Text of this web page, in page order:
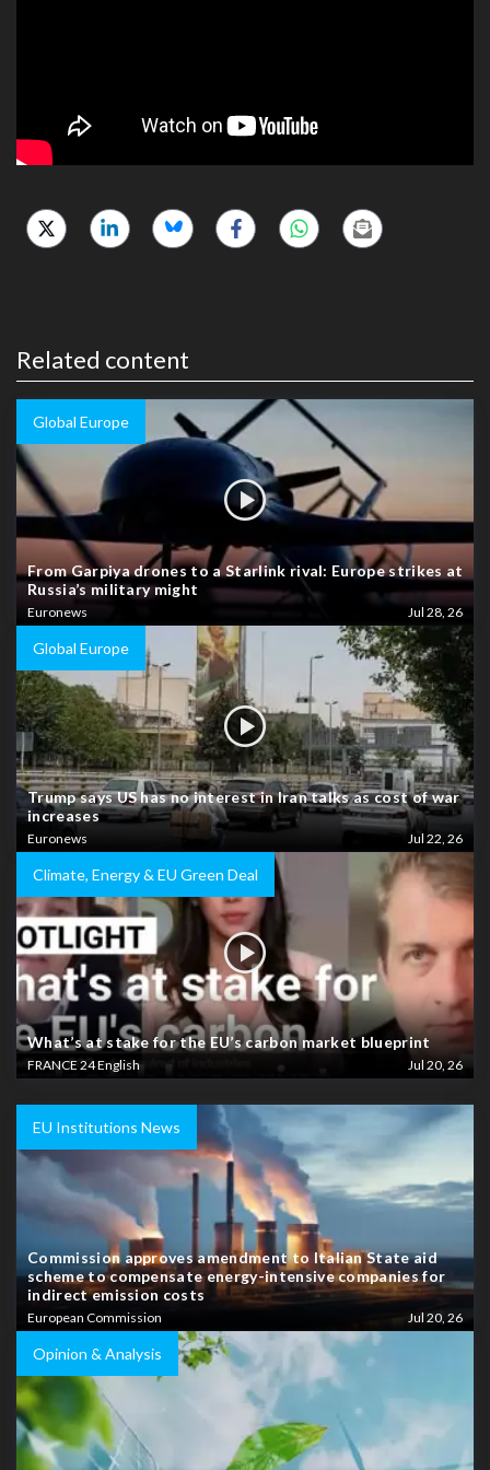
Related content
Global Europe
From Garpiya drones to a Starlink rival: Europe strikes at
Russia’s military might
Euronews Jul 28, 26
Global Europe
Trump says US has no interest in Iran talks as cost of war
increases
Euronews Jul 22, 26
Climate, Energy & EU Green Deal
What’s at stake for the EU’s carbon market blueprint
FRANCE 24 English Jul 20, 26
EU Institutions News
Commission approves amendment to Italian State aid
scheme to compensate energy-intensive companies for
indirect emission costs
European Commission Jul 20, 26
Opinion & Analysis